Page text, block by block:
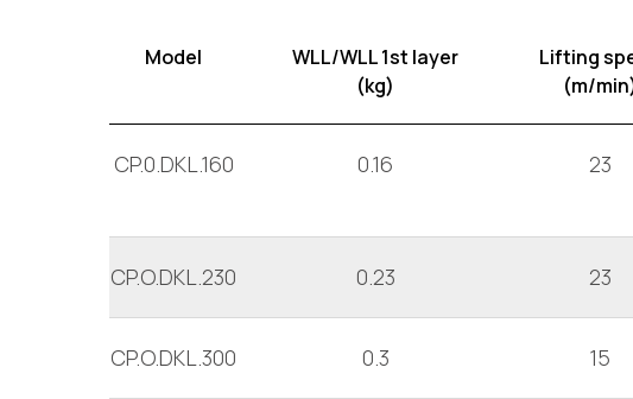
Model
WLL/WLL 1st layer
(kg)
Lifting
(m/
CP.0.DKL.160 0.16 23
CP.O.DKL.230 0.23 23
CP.O.DKL.300 0.3 15